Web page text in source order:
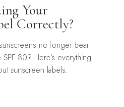
Your
Correctly?
no longer bear
80? Here’s everything
sunscreen labels.